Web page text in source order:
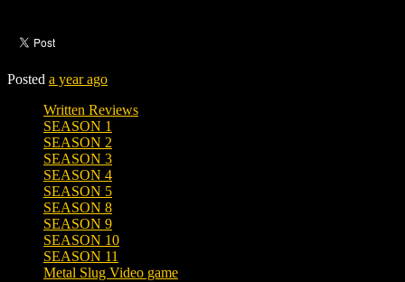
Posted a year ago
Written Reviews
SEASON 1
SEASON 2
SEASON 3
SEASON 4
SEASON 5
SEASON 8
SEASON 9
SEASON 10
SEASON 11
Metal Slug Video game